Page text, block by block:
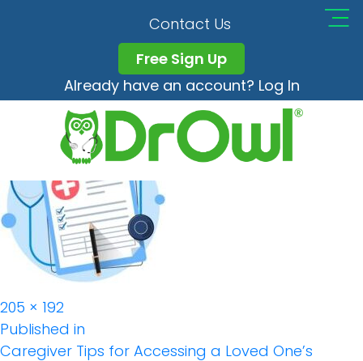
Contact Us
Free Sign Up
Already have an account? Log In
Medical-Records-
Blog-Caregiver-
300×300 (1)
Full
size
205 × 192
Post
Published in
Caregiver Tips for Accessing a Loved One’s